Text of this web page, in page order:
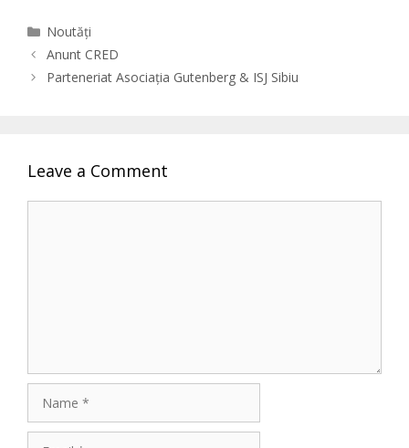
Categories
Noutăți
Anunt CRED
Parteneriat Asociația Gutenberg & ISJ Sibiu
Leave a Comment